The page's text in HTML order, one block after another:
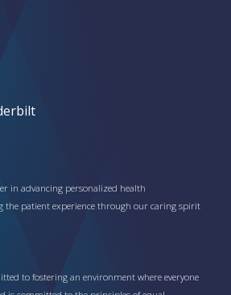
in advancing personalized health
the patient experience through our caring spirit
to fostering an environment where everyone